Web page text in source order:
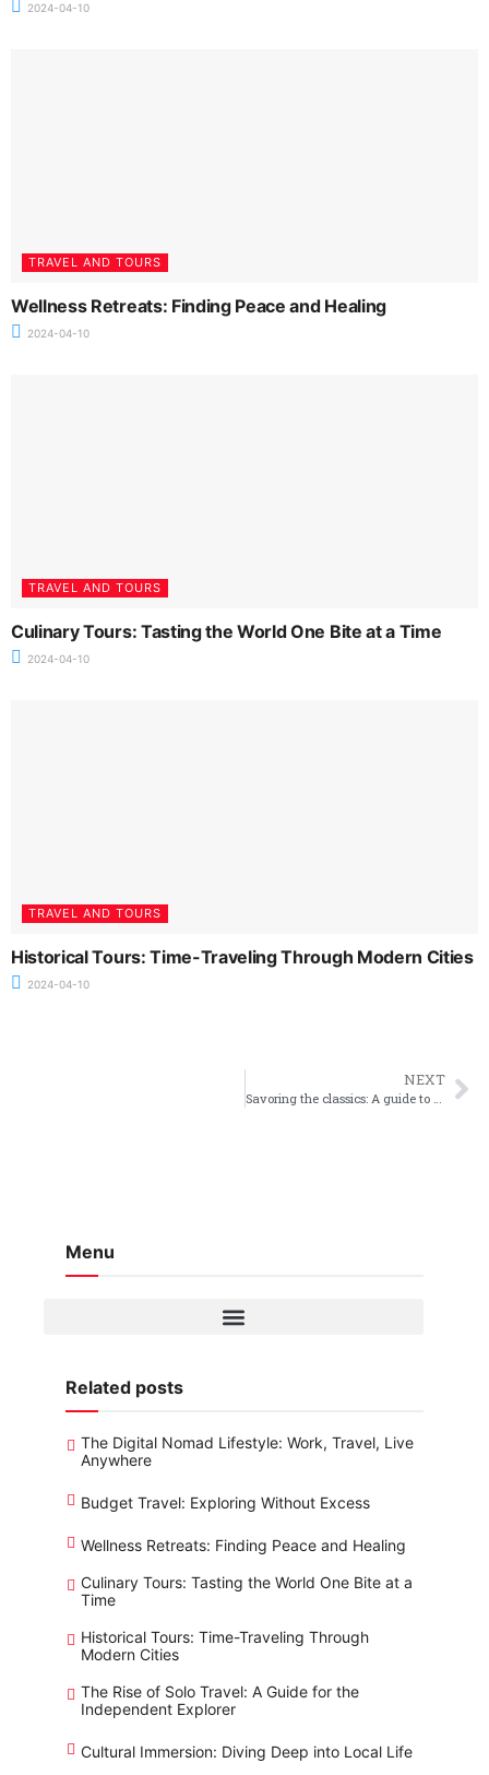
2024-04-10
TRAVEL AND TOURS
Wellness Retreats: Finding Peace and Healing
2024-04-10
TRAVEL AND TOURS
Culinary Tours: Tasting the World One Bite at a Time
2024-04-10
TRAVEL AND TOURS
Historical Tours: Time-Traveling Through Modern Cities
2024-04-10
NEXT
Savoring the classics: A guide to traditional british steak pie
Menu
Related posts
The Digital Nomad Lifestyle: Work, Travel, Live
Anywhere
Budget Travel: Exploring Without Excess
Wellness Retreats: Finding Peace and Healing
Culinary Tours: Tasting the World One Bite at a
Time
Historical Tours: Time-Traveling Through
Modern Cities
The Rise of Solo Travel: A Guide for the
Independent Explorer
Cultural Immersion: Diving Deep into Local Life